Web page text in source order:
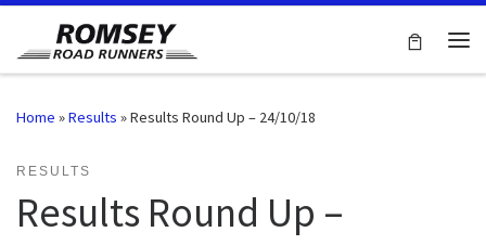
Skip to content
Home »Results »Results Round Up – 24/10/18
RESULTS
Results Round Up –